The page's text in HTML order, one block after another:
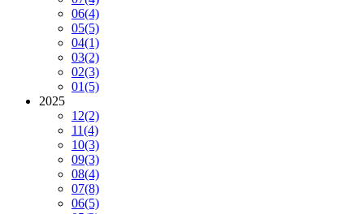
06(4)
05(5)
04(1)
03(2)
02(3)
01(5)
2025
12(2)
11(4)
10(3)
09(3)
08(4)
07(8)
06(5)